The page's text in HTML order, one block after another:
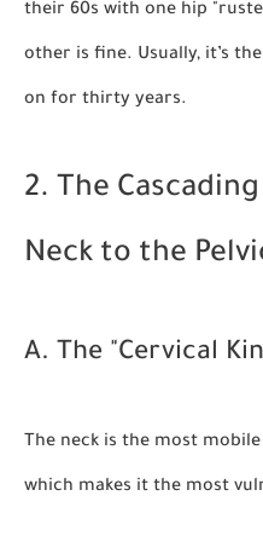
their 60s with one hip
other is fine. Usually, it’s
on for thirty years.
2. The
Neck to the
A. The "Cervical
The neck is the most
which makes it the most